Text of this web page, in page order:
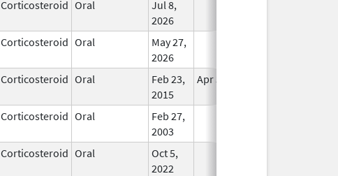
Corticosteroid Oral
Jul 8,
2026
Corticosteroid Oral
May 27,
2026
Corticosteroid Oral
Feb 23,
2015
Apr 30, 2017
Corticosteroid Oral
Feb 27,
2003
Corticosteroid Oral
Oct 5,
2022